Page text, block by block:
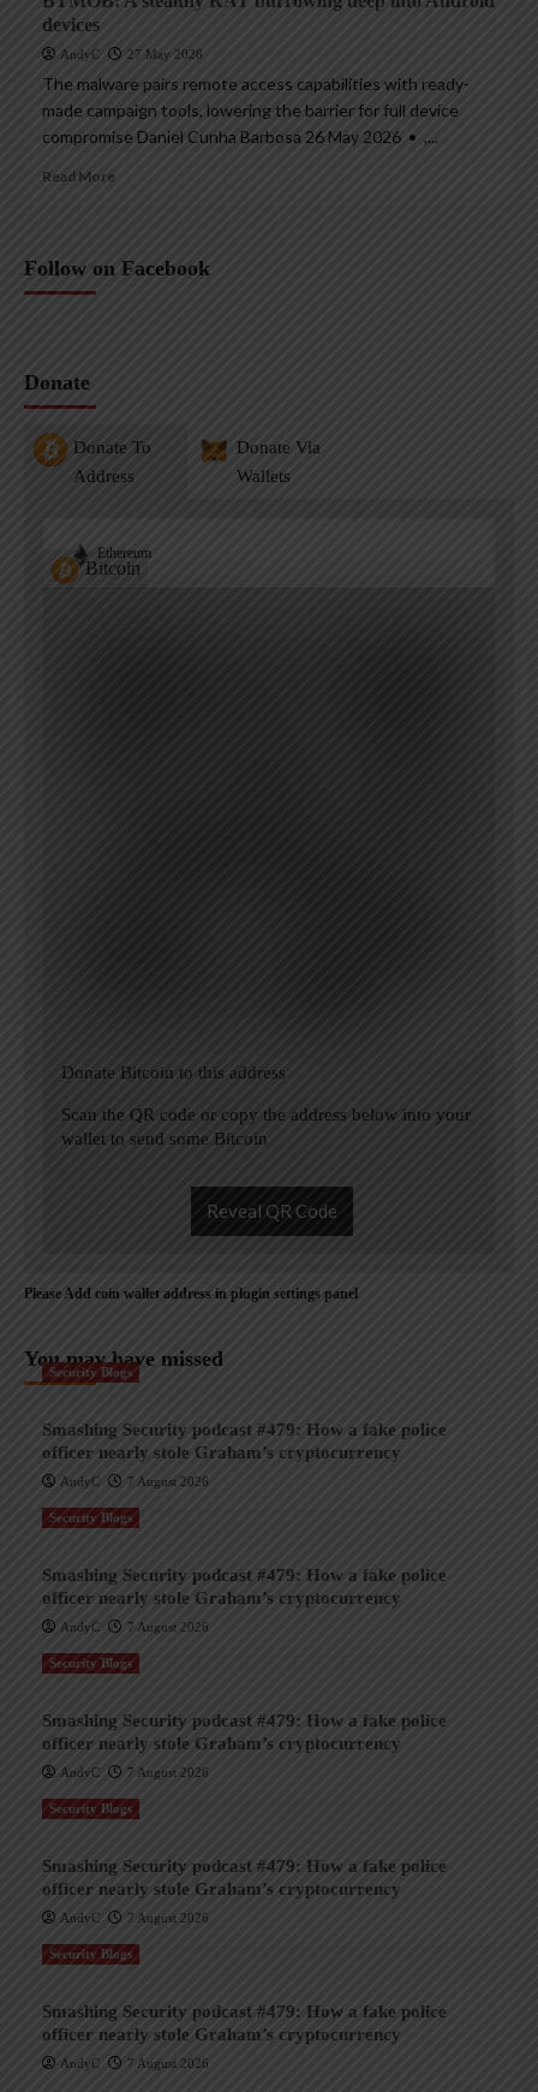
devices
AndyC 27 May 2026
The malware pairs remote access capabilities with ready-
made campaign tools, lowering the barrier for full device
compromise Daniel Cunha Barbosa 26 May 2026 • ,...
Read More
Follow on Facebook
Donate
Donate To
Address
Donate Via
Wallets
Bitcoin
Ethereum
Donate Bitcoin to this address
Scan the QR code or copy the address below into your
wallet to send some Bitcoin
Reveal QR Code
Please Add coin wallet address in plugin settings panel
You may have missed
Security Blogs
Smashing Security podcast #479: How a fake police
officer nearly stole Graham’s cryptocurrency
AndyC 7 August 2026
Security Blogs
Smashing Security podcast #479: How a fake police
officer nearly stole Graham’s cryptocurrency
AndyC 7 August 2026
Security Blogs
Smashing Security podcast #479: How a fake police
officer nearly stole Graham’s cryptocurrency
AndyC 7 August 2026
Security Blogs
Smashing Security podcast #479: How a fake police
officer nearly stole Graham’s cryptocurrency
AndyC 7 August 2026
Security Blogs
Smashing Security podcast #479: How a fake police
officer nearly stole Graham’s cryptocurrency
AndyC 7 August 2026